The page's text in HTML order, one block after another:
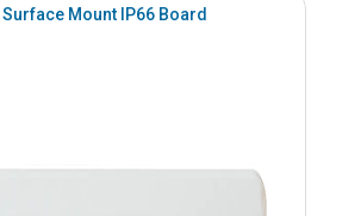
Surface Mount IP66 Board